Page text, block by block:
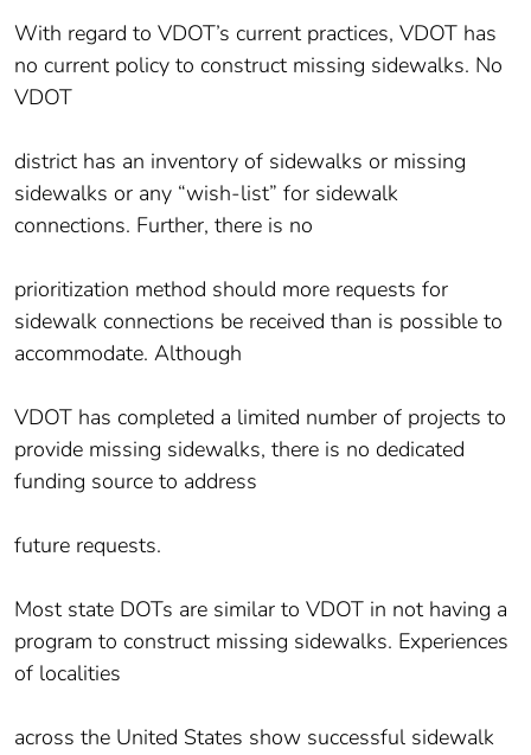
With regard to VDOT’s current practices, VDOT has
no current policy to construct missing sidewalks. No
VDOT
district has an inventory of sidewalks or missing
sidewalks or any “wish-list” for sidewalk
connections. Further, there is no
prioritization method should more requests for
sidewalk connections be received than is possible to
accommodate. Although
VDOT has completed a limited number of projects to
provide missing sidewalks, there is no dedicated
funding source to address
future requests.
Most state DOTs are similar to VDOT in not having a
program to construct missing sidewalks. Experiences
of localities
across the United States show successful sidewalk